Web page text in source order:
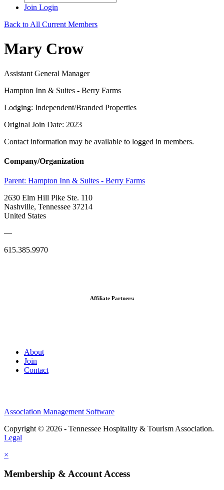
Join Login
Back to All Current Members
Mary Crow
Assistant General Manager
Hampton Inn & Suites - Berry Farms
Lodging: Independent/Branded Properties
Original Join Date: 2023
Contact information may be available to logged in members.
Company/Organization
Parent: Hampton Inn & Suites - Berry Farms
2630 Elm Hill Pike Ste. 110
Nashville, Tennessee 37214
United States
—
615.385.9970
Affiliate Partners:
About
Join
Contact
Association Management Software
Copyright © 2026 - Tennessee Hospitality & Tourism Association.
Legal
×
Membership & Account Access